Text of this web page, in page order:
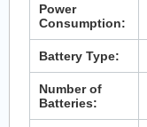
Power
Consumption:
Battery Type:
Number of
Batteries: